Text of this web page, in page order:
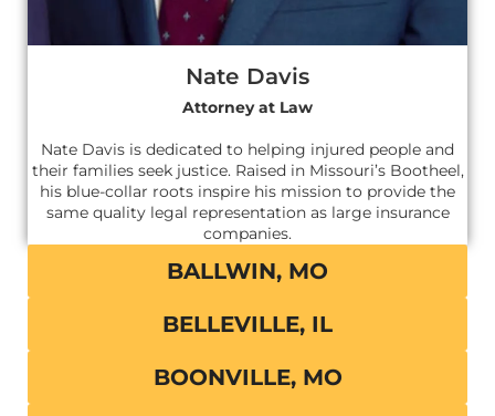
Nate Davis
Attorney at Law
Nate Davis is dedicated to helping injured people and
their families seek justice. Raised in Missouri’s Bootheel,
his blue-collar roots inspire his mission to provide the
same quality legal representation as large insurance
companies.
BALLWIN, MO
BELLEVILLE, IL
BOONVILLE, MO